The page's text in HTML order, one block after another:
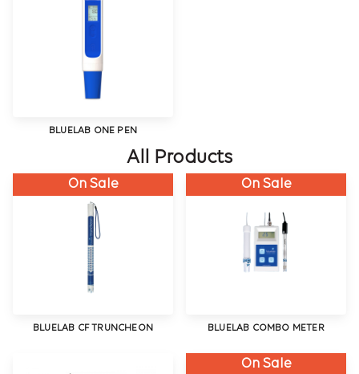
BLUELAB ONE PEN
All Products
On Sale
BLUELAB CF TRUNCHEON
On Sale
BLUELAB COMBO METER
On Sale